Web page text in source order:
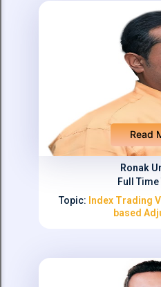
Read
Ronak
Full
Topic: Index Trading
based